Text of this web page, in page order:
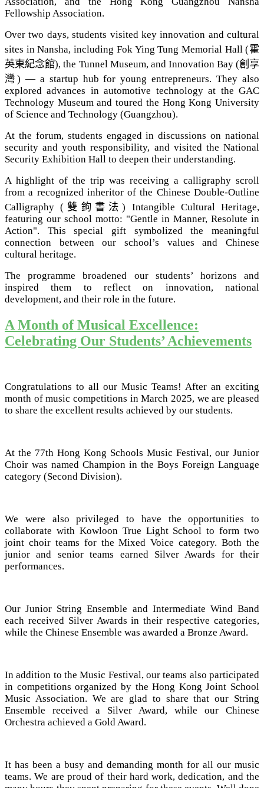
Fellowship Association.
Over two days, students visited key innovation and cultural
sites in Nansha, including Fok Ying Tung Memorial Hall (霍
英東紀念館), the Tunnel Museum, and Innovation Bay (創享
灣 ) — a startup hub for young entrepreneurs. They also
explored advances in automotive technology at the GAC
Technology Museum and toured the Hong Kong University
of Science and Technology (Guangzhou).
At the forum, students engaged in discussions on national
security and youth responsibility, and visited the National
Security Exhibition Hall to deepen their understanding.
A highlight of the trip was receiving a calligraphy scroll
from a recognized inheritor of the Chinese Double-Outline
Calligraphy ( 雙鉤書法) Intangible Cultural Heritage,
featuring our school motto: "Gentle in Manner, Resolute in
Action". This special gift symbolized the meaningful
connection between our school’s values and Chinese
cultural heritage.
The programme broadened our students’ horizons and
inspired them to reflect on innovation, national
development, and their role in the future.
A Month of Musical Excellence:
Celebrating Our Students’ Achievements
Congratulations to all our Music Teams! After an exciting
month of music competitions in March 2025, we are pleased
to share the excellent results achieved by our students.
At the 77th Hong Kong Schools Music Festival, our Junior
Choir was named Champion in the Boys Foreign Language
category (Second Division).
We were also privileged to have the opportunities to
collaborate with Kowloon True Light School to form two
joint choir teams for the Mixed Voice category. Both the
junior and senior teams earned Silver Awards for their
performances.
Our Junior String Ensemble and Intermediate Wind Band
each received Silver Awards in their respective categories,
while the Chinese Ensemble was awarded a Bronze Award.
In addition to the Music Festival, our teams also participated
in competitions organized by the Hong Kong Joint School
Music Association. We are glad to share that our String
Ensemble received a Silver Award, while our Chinese
Orchestra achieved a Gold Award.
It has been a busy and demanding month for all our music
teams. We are proud of their hard work, dedication, and the